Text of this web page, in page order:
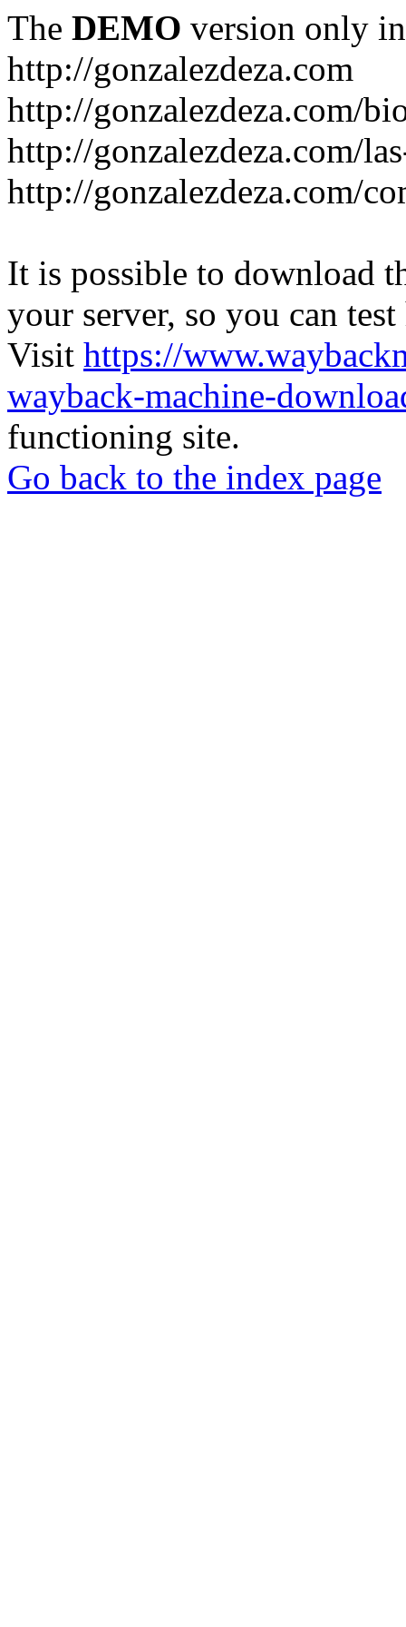
The DEMO version only
http://gonzalezdeza.com
http://gonzalezdeza.com/
http://gonzalezdeza.com/
http://gonzalezdeza.com/
It is possible to download
your server, so you can
Visit https://
wayback-machine-
functioning site.
Go back to the index page